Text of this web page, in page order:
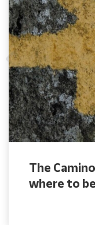
The
where to